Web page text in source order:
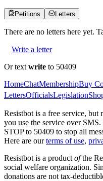
Petitions Letters
There are no letters here yet.
Write a letter
Or text write to 50409
HomeChatMembershipBuy
LettersOfficialsLegislation
Resistbot is a free service, but
you use the service over
STOP to 50409 to stop all
Here are our terms of use,
Resistbot is a product ofthe
social welfare organization.
donations are not tax-